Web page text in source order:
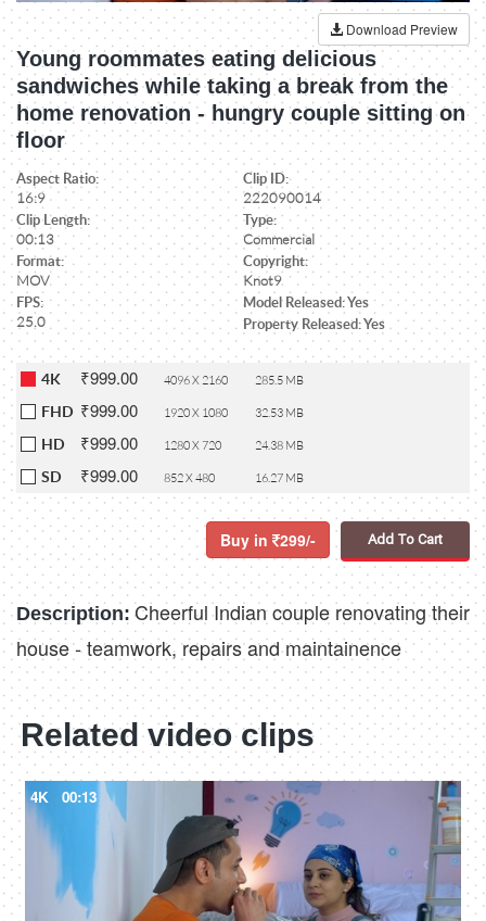
Download Preview
Young roommates eating delicious
sandwiches while taking a break from the
home renovation - hungry couple sitting on
floor
Aspect Ratio:
16:9
Clip ID:
222090014
Clip Length:
00:13
Type:
Commercial
Format:
MOV
Copyright:
Knot9
FPS:
25.0
Model Released: Yes
Property Released: Yes
4K ₹999.00 4096 X 2160 285.5 MB
FHD ₹999.00 1920 X 1080 32.53 MB
HD ₹999.00 1280 X 720 24.38 MB
SD ₹999.00 852 X 480 16.27 MB
Buy in 299/- Add To Cart
Description: Cheerful Indian couple renovating their
house - teamwork, repairs and maintainence
Related video clips
4K 00:13